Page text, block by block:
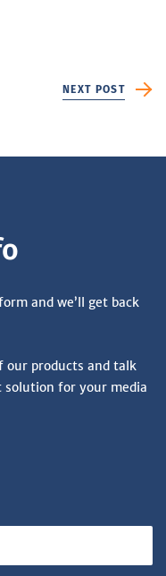
NEXT POST
and we’ll get back
our products and talk
for your media